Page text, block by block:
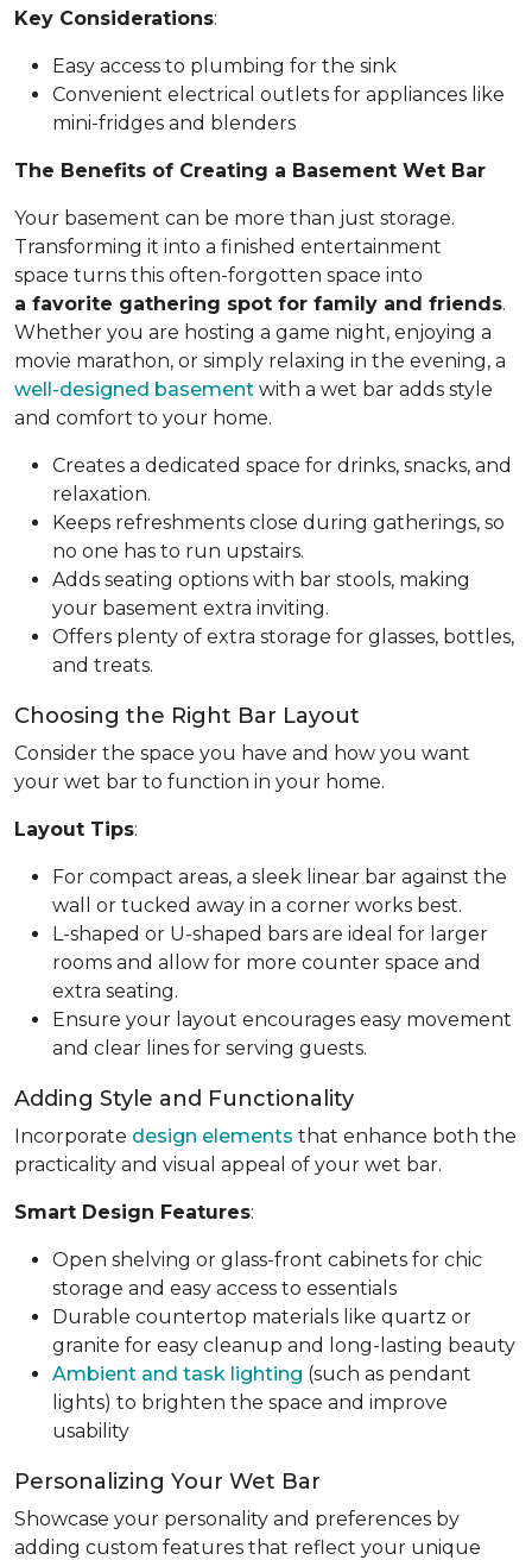
Key Considerations:
Easy access to plumbing for the sink
Convenient electrical outlets for appliances like
mini-fridges and blenders
The Benefits of Creating a Basement Wet Bar
Your basement can be more than just storage.
Transforming it into a finished entertainment
space turns this often-forgotten space into
a favorite gathering spot for family and friends.
Whether you are hosting a game night, enjoying a
movie marathon, or simply relaxing in the evening, a
well-designed basement with a wet bar adds style
and comfort to your home.
Creates a dedicated space for drinks, snacks, and
relaxation.
Keeps refreshments close during gatherings, so
no one has to run upstairs.
Adds seating options with bar stools, making
your basement extra inviting.
Offers plenty of extra storage for glasses, bottles,
and treats.
Choosing the Right Bar Layout
Consider the space you have and how you want
your wet bar to function in your home.
Layout Tips:
For compact areas, a sleek linear bar against the
wall or tucked away in a corner works best.
L-shaped or U-shaped bars are ideal for larger
rooms and allow for more counter space and
extra seating.
Ensure your layout encourages easy movement
and clear lines for serving guests.
Adding Style and Functionality
Incorporate design elements that enhance both the
practicality and visual appeal of your wet bar.
Smart Design Features:
Open shelving or glass-front cabinets for chic
storage and easy access to essentials
Durable countertop materials like quartz or
granite for easy cleanup and long-lasting beauty
Ambient and task lighting (such as pendant
lights) to brighten the space and improve
usability
Personalizing Your Wet Bar
Showcase your personality and preferences by
adding custom features that reflect your unique